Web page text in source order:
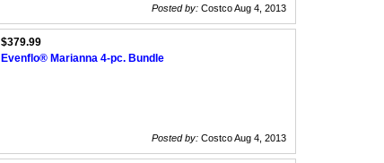
Posted by: Costco Aug 4, 2013
$379.99
Evenflo® Marianna 4-pc. Bundle
Posted by: Costco Aug 4, 2013